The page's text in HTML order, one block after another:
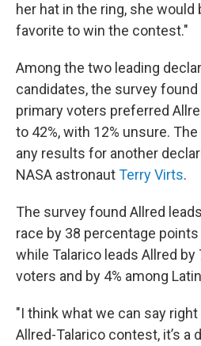
her hat in the ring, she
favorite to win the contest."
Among the two leading
candidates, the survey
primary voters preferred
to 42%, with 12% unsure.
any results for another
NASA astronautTerry Virts.
The survey found Allred
race by 38 percentage
while Talarico leads Allred by
voters and by 4% among
"I think what we can say
Allred-Talarico contest, it’s a